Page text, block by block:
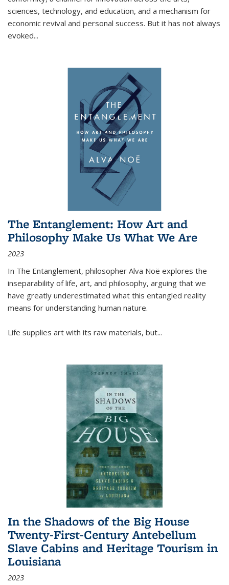
sciences, technology, and education, and a mechanism for
economic revival and personal success. But it has not always
evoked...
The Entanglement: How Art and
Philosophy Make Us What We Are
2023
In The Entanglement, philosopher Alva Noë explores the
inseparability of life, art, and philosophy, arguing that we
have greatly underestimated what this entangled reality
means for understanding human nature.
Life supplies art with its raw materials, but...
In the Shadows of the Big House
Twenty-First-Century Antebellum
Slave Cabins and Heritage Tourism in
Louisiana
2023